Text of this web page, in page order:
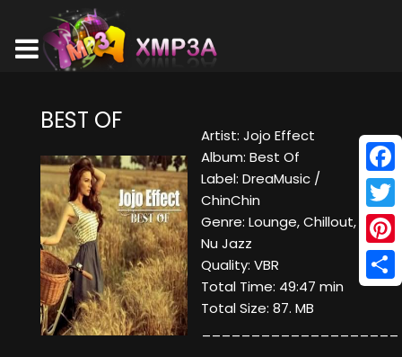
BEST OF
Artist: Jojo Effect
Album: Best Of
Label: DreaMusic /
ChinChin
Genre: Lounge, Chillout,
Nu Jazz
Quality: VBR
Total Time: 49:47 min
Total Size: 87. MB